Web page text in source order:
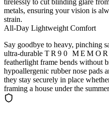
metals, ensuring your vision is
strain.
All-Day Lightweight Comfort
Say goodbye to heavy, pinching
ultra-durable TR90
featherlight frame bends without
hypoallergenic rubber nose pads
they stay securely in place
framing a house under the